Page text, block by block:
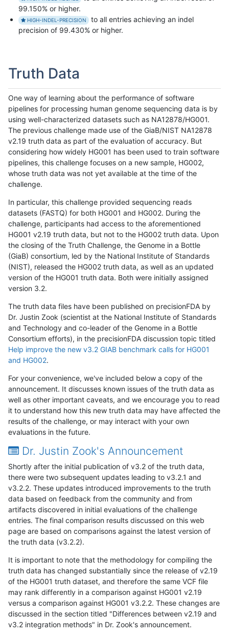
99.150% or higher.
HIGH-INDEL-PRECISION
to all entries achieving an indel
precision of 99.430% or higher.
Truth Data
One way of learning about the performance of software
pipelines for processing human genome sequencing data is by
using well-characterized datasets such as NA12878/HG001.
The previous challenge made use of the GiaB/NIST NA12878
v2.19 truth data as part of the evaluation of accuracy. But
considering how widely HG001 has been used to train software
pipelines, this challenge focuses on a new sample, HG002,
whose truth data was not yet available at the time of the
challenge.
In particular, this challenge provided sequencing reads
datasets (FASTQ) for both HG001 and HG002. During the
challenge, participants had access to the aforementioned
HG001 v2.19 truth data, but not to the HG002 truth data. Upon
the closing of the Truth Challenge, the Genome in a Bottle
(GiaB) consortium, led by the National Institute of Standards
(NIST), released the HG002 truth data, as well as an updated
version of the HG001 truth data. Both were initially assigned
version 3.2.
The truth data files have been published on precisionFDA by
Dr. Justin Zook (scientist at the National Institute of Standards
and Technology and co-leader of the Genome in a Bottle
Consortium efforts), in the precisionFDA discussion topic titled
Help improve the new v3.2 GIAB benchmark calls for HG001
and HG002.
For your convenience, we've included below a copy of the
announcement. It discusses known issues of the truth data as
well as other important caveats, and we encourage you to read
it to understand how this new truth data may have affected the
results of the challenge, or may interact with your own
evaluations in the future.
Dr. Justin Zook's Announcement
Shortly after the initial publication of v3.2 of the truth data,
there were two subsequent updates leading to v3.2.1 and
v3.2.2. These updates introduced improvements to the truth
data based on feedback from the community and from
artifacts discovered in initial evaluations of the challenge
entries. The final comparison results discussed on this web
page are based on comparisons against the latest version of
the truth data (v3.2.2).
It is important to note that the methodology for compiling the
truth data has changed substantially since the release of v2.19
of the HG001 truth dataset, and therefore the same VCF file
may rank differently in a comparison against HG001 v2.19
versus a comparison against HG001 v3.2.2. These changes are
discussed in the section titled "Differences between v2.19 and
v3.2 integration methods" in Dr. Zook's announcement.